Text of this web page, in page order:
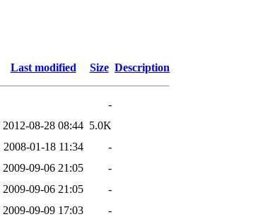
Last modified Size Description
-
2012-08-28 08:44 5.0K
2008-01-18 11:34
-
2009-09-06 21:05
-
2009-09-06 21:05
-
2009-09-09 17:03
-